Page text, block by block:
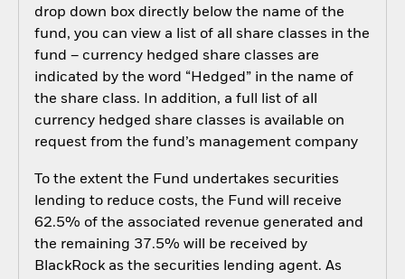
drop down box directly below the name of the
fund, you can view a list of all share classes in the
fund – currency hedged share classes are
indicated by the word “Hedged” in the name of
the share class. In addition, a full list of all
currency hedged share classes is available on
request from the fund’s management company
To the extent the Fund undertakes securities
lending to reduce costs, the Fund will receive
62.5% of the associated revenue generated and
the remaining 37.5% will be received by
BlackRock as the securities lending agent. As